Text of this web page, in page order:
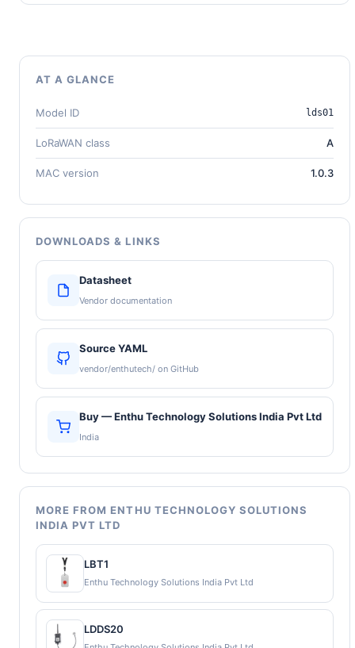
AT A GLANCE
Model ID lds01
LoRaWAN class A
MAC version 1.0.3
DOWNLOADS & LINKS
Datasheet
Vendor documentation
Source YAML
vendor/enthutech/ on GitHub
Buy — Enthu Technology Solutions India Pvt Ltd
India
MORE FROM ENTHU TECHNOLOGY SOLUTIONS
INDIA PVT LTD
LBT1
Enthu Technology Solutions India Pvt Ltd
LDDS20